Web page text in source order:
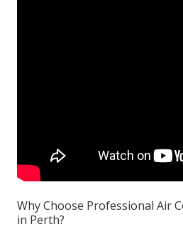
Why Choose Professional Air
in Perth?